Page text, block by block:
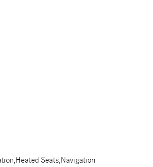
Seats,Navigation